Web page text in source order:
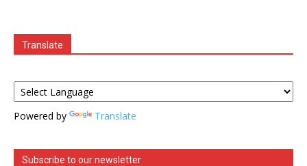
Translate
Powered by Translate
Subscribe to our newsletter